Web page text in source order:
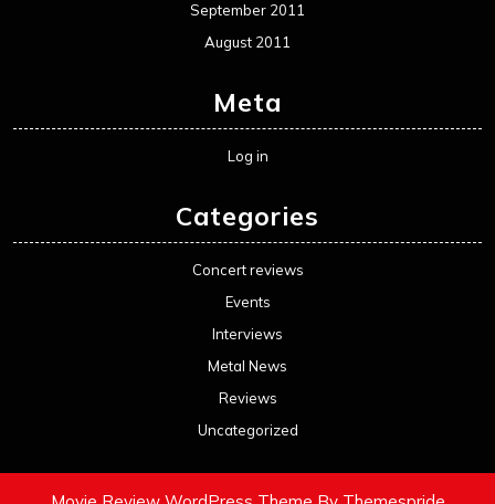
September 2011
August 2011
Meta
Log in
Categories
Concert reviews
Events
Interviews
Metal News
Reviews
Uncategorized